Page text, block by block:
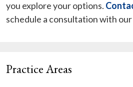
you explore your options.
schedule a consultation with
Practice Areas